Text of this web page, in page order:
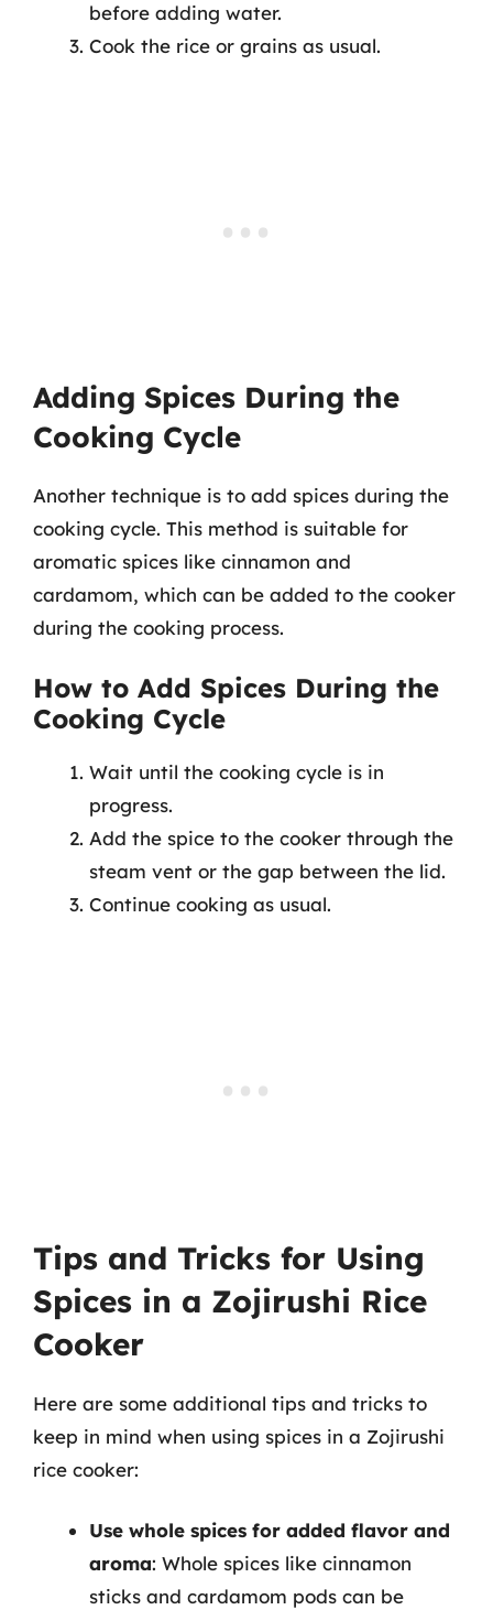
before adding water.
Cook the rice or grains as usual.
Adding Spices During the
Cooking Cycle
Another technique is to add spices during the
cooking cycle. This method is suitable for
aromatic spices like cinnamon and
cardamom, which can be added to the cooker
during the cooking process.
How to Add Spices During the
Cooking Cycle
Wait until the cooking cycle is in
progress.
Add the spice to the cooker through the
steam vent or the gap between the lid.
Continue cooking as usual.
Tips and Tricks for Using
Spices in a Zojirushi Rice
Cooker
Here are some additional tips and tricks to
keep in mind when using spices in a Zojirushi
rice cooker:
Use whole spices for added flavor and
aroma: Whole spices like cinnamon
sticks and cardamom pods can be